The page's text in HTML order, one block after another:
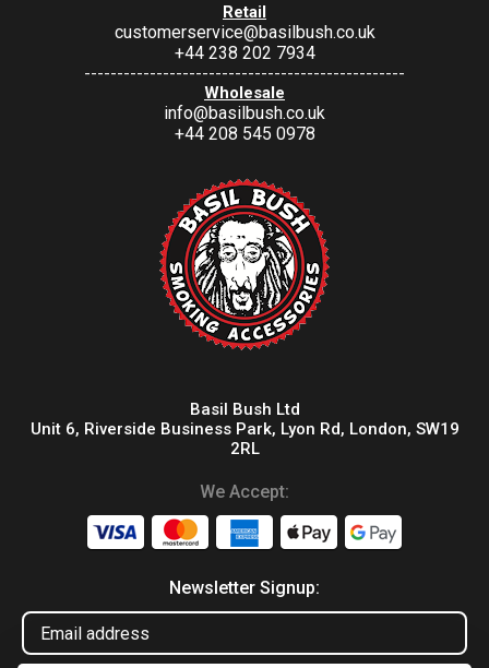
Retail
customerservice@basilbush.co.uk
+44 238 202 7934
-------------------------------------------------
Wholesale
info@basilbush.co.uk
+44 208 545 0978
Basil Bush Ltd
Unit 6, Riverside Business Park, Lyon Rd, London, SW19
2RL
We Accept:
Newsletter Signup: